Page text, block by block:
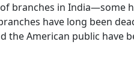
branches in India—some
have long been
the American public